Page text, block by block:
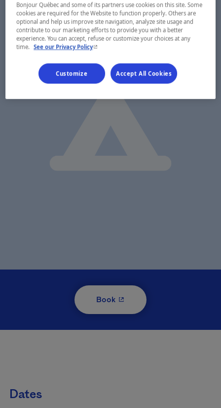
Book- This hyperlink will open in
Dates
Bonjour Québec and some of its partners use cookies on this site. Some
cookies are required for the Website to function properly. Others are
optional and help us improve site navigation, analyze site usage and
contribute to our marketing efforts to provide you with a better
experience. You can accept, refuse or customize your choices at any
time.
See our Privacy Policy- This hyperlink will open in a new window.
Customize Accept All Cookies